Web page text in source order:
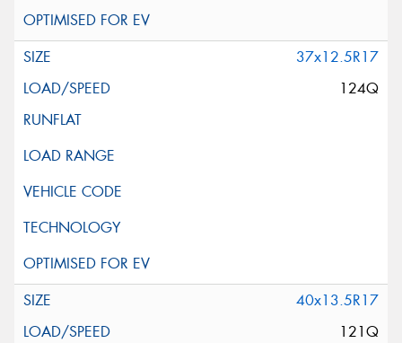
37x12.5R17
124Q
40x13.5R17
121Q